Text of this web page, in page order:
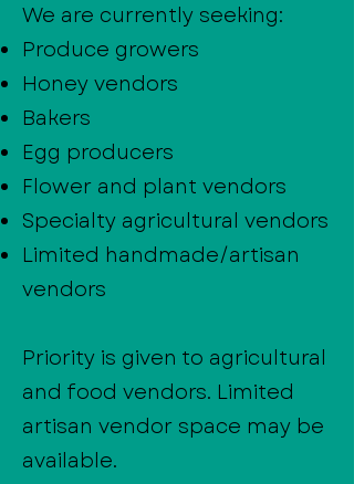
We are currently seeking:
Produce growers
Honey vendors
Bakers
Egg producers
Flower and plant vendors
Specialty agricultural vendors
Limited handmade/artisan
vendors
Priority is given to agricultural
and food vendors. Limited
artisan vendor space may be
available.